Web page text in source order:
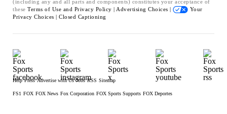
(including any and all parts and components) constitutes your acceptance of
these Terms of Use and Privacy Policy | Advertising Choices |
Your
Privacy Choices | Closed Captioning
Help Press Advertise with Us Jobs RSS Sitemap
FS1 FOX FOX News Fox Corporation FOX Sports Supports FOX Deportes